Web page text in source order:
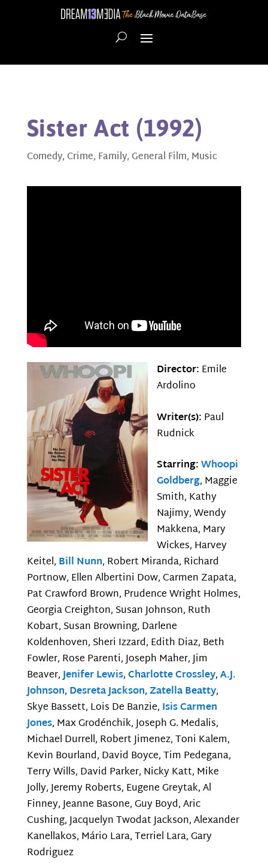
Sister Act (1992)
Comedy,Crime, Family,General Film, Music
Director: Emile
Ardolino
Writer(s): Paul
Rudnick
Starring:Whoopi
Goldberg, Maggie
Smith, Kathy
Najimy, Wendy
Makkena, Mary
Wickes, Harvey
Keitel, Bill Nunn, Robert Miranda, Richard
Portnow, Ellen Albertini Dow, Carmen Zapata,
Pat Crawford Brown, Prudence Wright Holmes,
Georgia Creighton, Susan Johnson, Ruth
Kobart, Susan Browning, Darlene
Koldenhoven, Sheri Izzard, Edith Diaz, Beth
Fowler, Rose Parenti, Joseph Maher, Jim
Beaver,Jenifer Lewis,Charlotte Crossley,A.J.
Johnson, Desreta Jackson, Zatella Beatty,
Skye Bassett, Lois De Banzie, Isis Carmen
Jones, Max Grodénchik, Joseph G. Medalis,
Michael Durrell, Robert Jimenez, Toni Kalem,
Kevin Bourland, David Boyce, Tim Pedegana,
Terry Wills, David Parker, Nicky Katt, Mike
Jolly, Jeremy Roberts, Eugene Greytak, Al
Finney, Jeanne Basone, Guy Boyd, Aric
Cushing, Jacquelyn Twodat Jackson, Alexander
Kanellakos, Mário Lara, Terriel Lara, Gary
Rodriguez